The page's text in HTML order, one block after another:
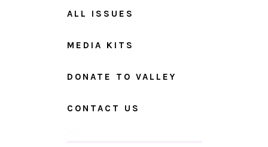
ALL ISSUES
MEDIA KITS
DONATE TO VALLEY
CONTACT US